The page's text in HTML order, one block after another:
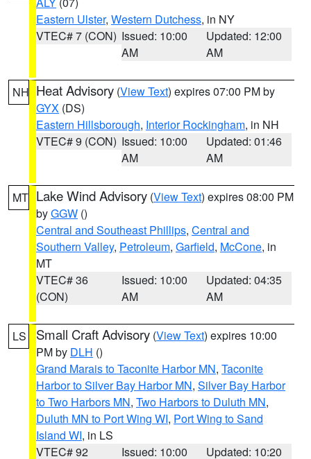
Eastern Ulster, Western Dutchess, in NY
VTEC# 7 (CON) Issued: 10:00
AM
Updated: 12:00
AM
NH Heat Advisory (View Text) expires 07:00 PM by
GYX (DS)
Eastern Hillsborough, Interior Rockingham, in NH
VTEC# 9 (CON) Issued: 10:00
AM
Updated: 01:46
AM
MT Lake Wind Advisory (View Text) expires 08:00 PM
byGGW ()
Central and Southeast Phillips, Central and
Southern Valley, Petroleum, Garfield, McCone, in
MT
VTEC# 36
(CON)
Issued: 10:00
AM
Updated: 04:35
AM
LS Small Craft Advisory (View Text) expires 10:00
PM by DLH ()
Grand Marais to Taconite Harbor MN, Taconite
Harbor to Silver Bay Harbor MN, Silver Bay Harbor
to Two Harbors MN, Two Harbors to Duluth MN,
Duluth MN to Port Wing WI, Port Wing to Sand
Island WI, in LS
VTEC# 92
Issued: 10:00 Updated: 10:20